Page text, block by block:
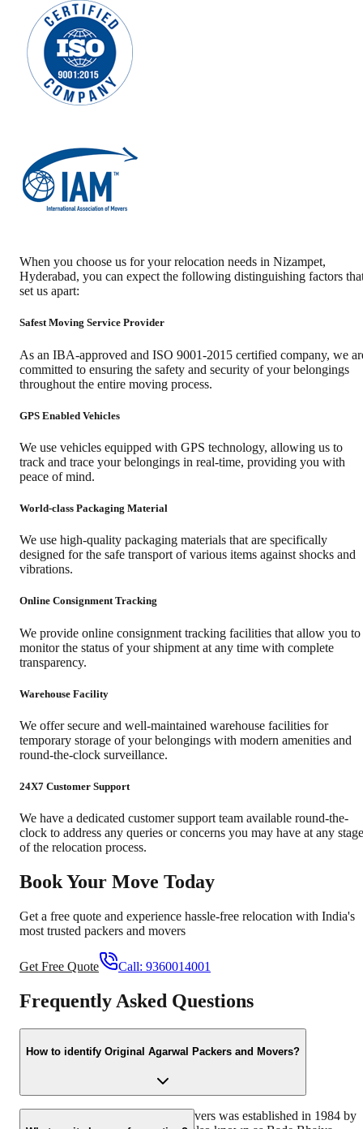
When you choose us for your relocation needs in Nizampet,
Hyderabad, you can expect the following distinguishing factors
set us apart:
Safest Moving Service Provider
As an IBA-approved and ISO 9001-2015 certified company, we
committed to ensuring the safety and security of your belongings
throughout the entire moving process.
GPS Enabled Vehicles
We use vehicles equipped with GPS technology, allowing us to
track and trace your belongings in real-time, providing you with
peace of mind.
World-class Packaging Material
We use high-quality packaging materials that are specifically
designed for the safe transport of various items against shocks and
vibrations.
Online Consignment Tracking
We provide online consignment tracking facilities that allow you to
monitor the status of your shipment at any time with complete
transparency.
Warehouse Facility
We offer secure and well-maintained warehouse facilities for
temporary storage of your belongings with modern amenities and
round-the-clock surveillance.
24X7 Customer Support
We have a dedicated customer support team available round-the-
clock to address any queries or concerns you may have at any stage
of the relocation process.
Book Your Move Today
Get a free quote and experience hassle-free relocation with India's
most trusted packers and movers
Get Free Quote Call: 9360014001
Frequently Asked Questions
How to identify Original Agarwal Packers and Movers?
Original Agarwal Packers and Movers was established in 1984 by